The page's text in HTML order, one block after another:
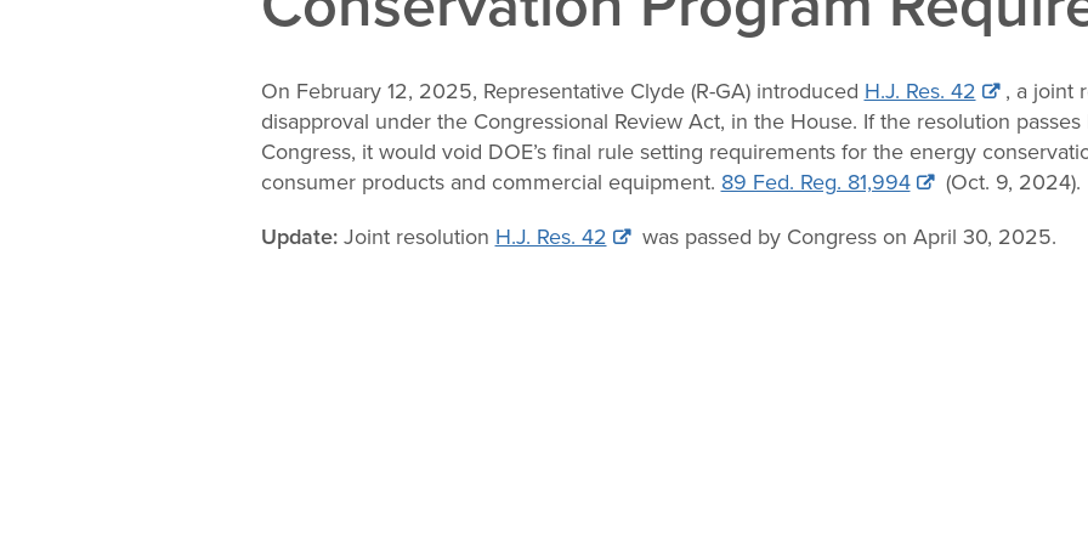
On February 12, 2025, Representative Clyde (R-GA) introduced H.J. Res. 42
, a joint
disapproval under the Congressional Review Act, in the House. If the resolution
Congress, it would void DOE’s final rule setting requirements for the energy
consumer products and commercial equipment. 89 Fed. Reg. 81,994
(Oct. 9, 2024).
Update:Joint resolution H.J. Res. 42 was passed by Congress on April 30, 2025.